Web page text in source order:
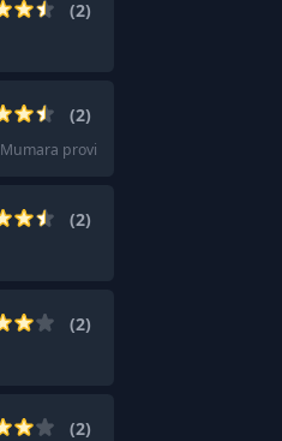
(2)
(2)
Mumara provides excellent support and
(2)
(2)
(2)